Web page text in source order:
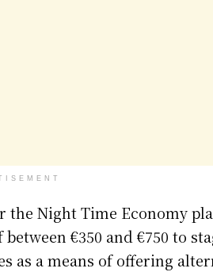
Night Time Economy
€350 and €750 to
as a means of offering